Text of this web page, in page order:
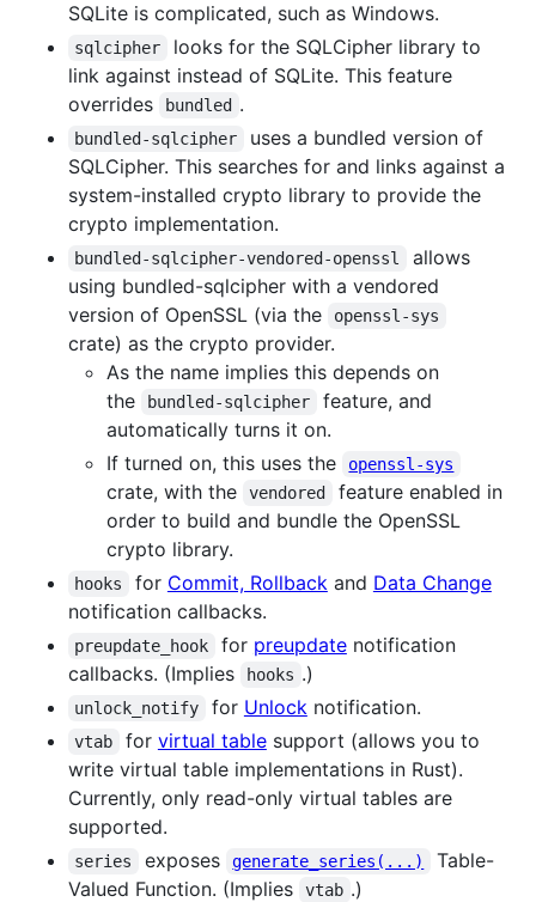
SQLite is complicated, such as Windows.
sqlcipher
looks for the SQLCipher library to
link against instead of SQLite. This feature
overrides
bundled .
bundled-sqlcipher
uses a bundled version of
SQLCipher. This searches for and links against a
system-installed crypto library to provide the
crypto implementation.
bundled-sqlcipher-vendored-openssl
allows
using bundled-sqlcipher with a vendored
version of OpenSSL (via the
openssl-sys
crate) as the crypto provider.
As the name implies this depends on
the
bundled-sqlcipher
feature, and
automatically turns it on.
If turned on, this uses the
openssl-sys
crate, with the vendored
feature enabled in
order to build and bundle the OpenSSL
crypto library.
hooks for Commit, Rollback and Data Change
notification callbacks.
preupdate_hook for preupdatenotification
callbacks. (Implies
hooks .)
unlock_notify for Unlock notification.
vtab for virtual tablesupport (allows you to
write virtual table implementations in Rust).
Currently, only read-only virtual tables are
supported.
series exposes generate_series(...)
Table-
Valued Function. (Implies
vtab .)